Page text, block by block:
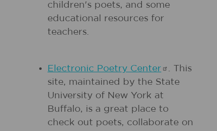
children's poets, and some
educational resources for
teachers.
Electronic Poetry Center
. This
site, maintained by the State
University of New York at
Buffalo, is a great place to
check out poets, collaborate on